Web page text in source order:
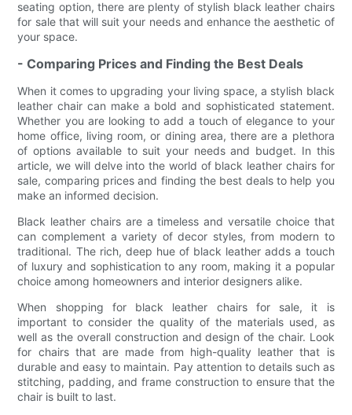
seating option, there are plenty of stylish black leather chairs
for sale that will suit your needs and enhance the aesthetic of
your space.
- Comparing Prices and Finding the Best Deals
When it comes to upgrading your living space, a stylish black
leather chair can make a bold and sophisticated statement.
Whether you are looking to add a touch of elegance to your
home office, living room, or dining area, there are a plethora
of options available to suit your needs and budget. In this
article, we will delve into the world of black leather chairs for
sale, comparing prices and finding the best deals to help you
make an informed decision.
Black leather chairs are a timeless and versatile choice that
can complement a variety of decor styles, from modern to
traditional. The rich, deep hue of black leather adds a touch
of luxury and sophistication to any room, making it a popular
choice among homeowners and interior designers alike.
When shopping for black leather chairs for sale, it is
important to consider the quality of the materials used, as
well as the overall construction and design of the chair. Look
for chairs that are made from high-quality leather that is
durable and easy to maintain. Pay attention to details such as
stitching, padding, and frame construction to ensure that the
chair is built to last.